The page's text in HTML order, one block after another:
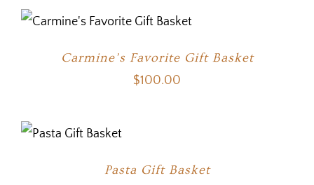
Carmine’s Favorite Gift Basket
$100.00
Pasta Gift Basket